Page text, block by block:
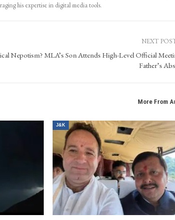
his expertise in digital media tools.
NEXT
Nepotism? MLA’s Son Attends High-Level Official
Father’s
More From
J&K